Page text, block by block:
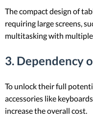
The compact design of
requiring large screens,
multitasking with
3. Dependency
To unlock their full
accessories like
increase the overall cost.